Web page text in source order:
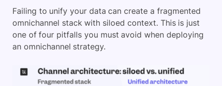
Failing to unify your data can create a fragmented
omnichannel stack with siloed context. This is just
one of four pitfalls you must avoid when deploying
an omnichannel strategy.